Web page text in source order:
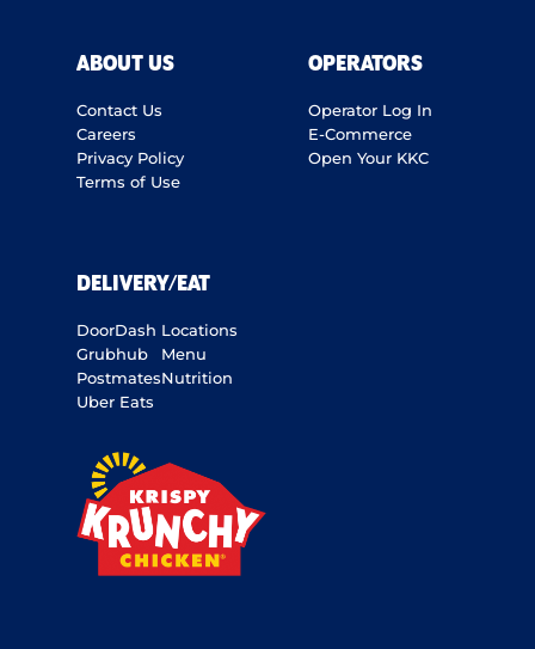
ABOUT US
Contact Us
Careers
Privacy Policy
Terms of Use
OPERATORS
Operator Log In
E-Commerce
Open Your KKC
DELIVERY/EAT
DoorDash
Grubhub
Postmates
Uber Eats
Locations
Menu
Nutrition